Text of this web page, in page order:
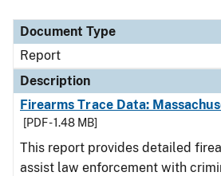
Document Type
Report
Description
Firearms Trace Data:
[PDF - 1.48 MB]
This report provides detailed
assist law enforcement with